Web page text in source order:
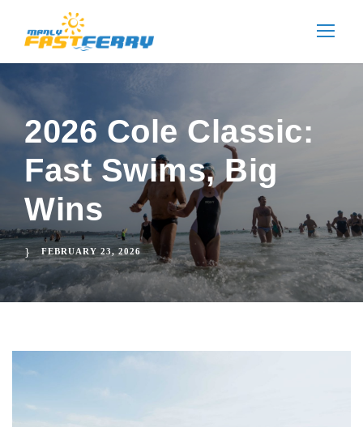
2026 Cole Classic:
Fast Swims, Big
Wins
FEBRUARY 23, 2026